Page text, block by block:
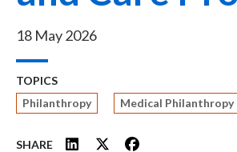
18 May 2026
TOPICS
Philanthropy
Medical Philanthropy
SHARE